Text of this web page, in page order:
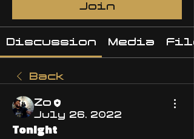
Join
Discussion Media
Back
Zo
July 26, 2022
Tonight